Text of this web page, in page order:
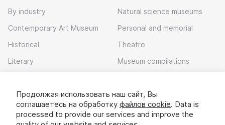
By industry
Contemporary Art Museum
Historical
Literary
Natural science museums
Personal and memorial
Theatre
Museum compilations
Download app
Продолжая использовать наш сайт, Вы
соглашаетесь на обработку файлов cookie. Data is
processed to provide our services and improve the